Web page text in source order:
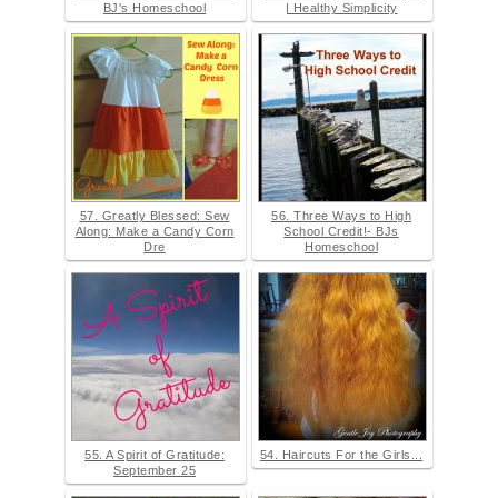
BJ's Homeschool
| Healthy Simplicity
57. Greatly Blessed: Sew
Along: Make a Candy Corn
Dre
56. Three Ways to High
School Credit!- BJs
Homeschool
55. A Spirit of Gratitude:
September 25
54. Haircuts For the Girls...